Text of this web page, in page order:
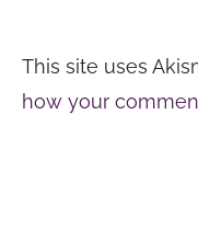
This site uses
how your